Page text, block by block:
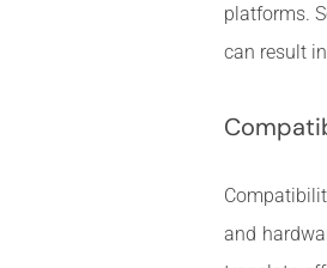
platforms.
can result
and